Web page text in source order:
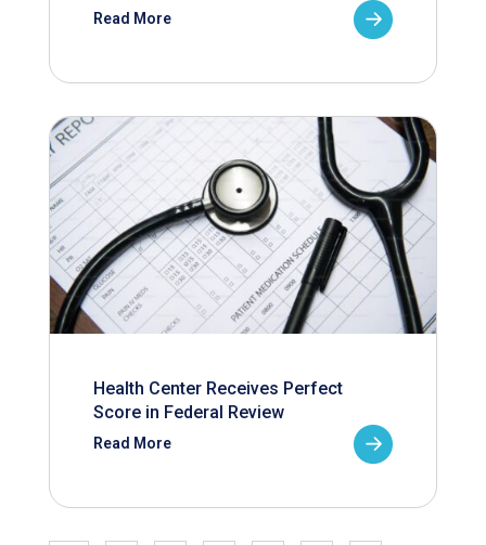
Read More
Health Center Receives Perfect
Score in Federal Review
Read More